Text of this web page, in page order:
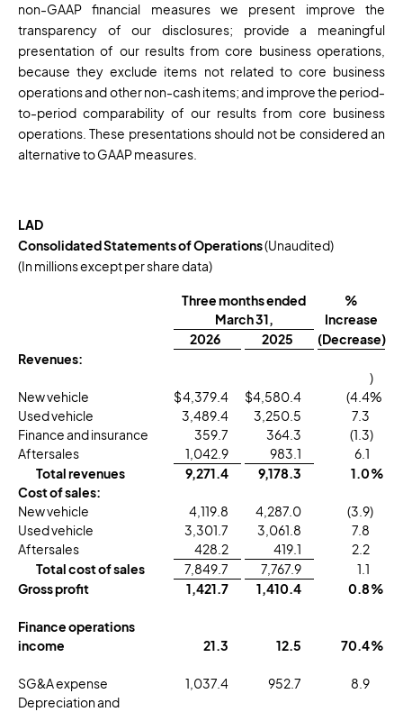
non-GAAP financial measures we present improve the
transparency of our disclosures; provide a meaningful
presentation of our results from core business operations,
because they exclude items not related to core business
operations and other non-cash items; and improve the period-
to-period comparability of our results from core business
operations. These presentations should not be considered an
alternative to GAAP measures.
LAD
Consolidated Statements of Operations(Unaudited)
(In millions except per share data)
Three months ended
March 31,
%
Increase
2026
2025
(Decrease)
Revenues:
New vehicle $4,379.4 $4,580.4 (4.4
)
%
Used vehicle
3,489.4 3,250.5
7.3
Finance and insurance
359.7 364.3 (1.3)
Aftersales
1,042.9 983.1
6.1
Total revenues
9,271.4 9,178.3 1.0%
Cost of sales:
New vehicle
4,119.8 4,287.0 (3.9)
Used vehicle
3,301.7 3,061.8
7.8
Aftersales
428.2 419.1
2.2
Total cost of sales
7,849.7 7,767.9
1.1
Gross profit
1,421.7 1,410.4 0.8%
Finance operations
income
21.3 12.5 70.4%
SG&A expense 1,037.4 952.7
8.9
Depreciation and